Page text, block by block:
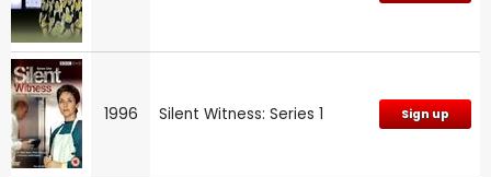
1996 Silent Witness: Series 1 Sign up